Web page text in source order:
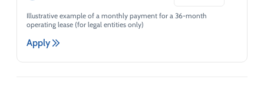
Illustrative example of a monthly payment for a 36-month
operating lease (for legal entities only)
Apply